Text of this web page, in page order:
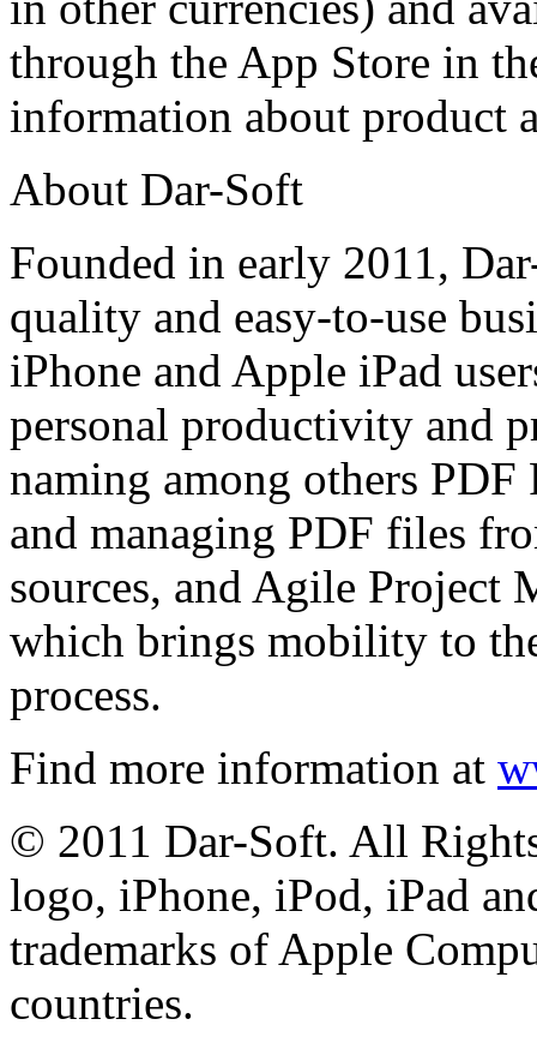
through the App Store in
information about product
About Dar-Soft
Founded in early 2011,
quality and easy-to-use
iPhone and Apple iPad
personal productivity and
naming among others
and managing PDF files
sources, and Agile Project
which brings mobility to
process.
Find more information at
© 2011 Dar-Soft. All
logo, iPhone, iPod, iPad
trademarks of Apple
countries.